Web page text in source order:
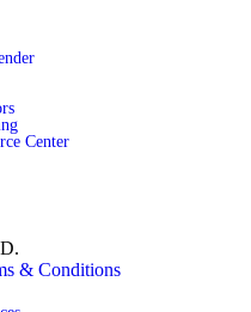
Center
& Conditions